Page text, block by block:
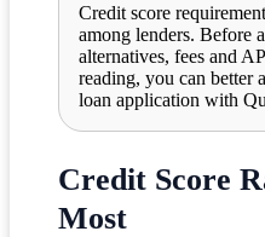
Credit score
among lenders. Before
alternatives, fees and
reading, you can better
loan application with
Credit Score
Most